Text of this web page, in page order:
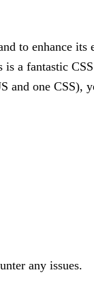
to enhance its
a fantastic
and one CSS),
any issues.